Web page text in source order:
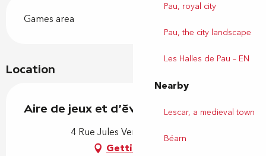
Pau, royal city
Pau, the city landscape
Les Halles de Pau – EN
Nearby
Lescar, a medieval town
Béarn
Games area
Location
Aire de jeux et d'éveil - Parc Noulibos
4 Rue Jules Verne, 64000 Pau
Getting there